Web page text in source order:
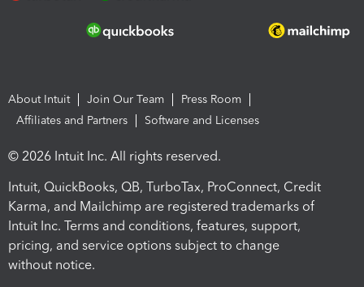
About Intuit Join Our Team
Press Room
Affiliates and Partners
Software and Licenses
© 2026 Intuit Inc. All rights reserved.
Intuit, QuickBooks, QB, TurboTax, ProConnect, Credit
Karma, and Mailchimp are registered trademarks of
Intuit Inc. Terms and conditions, features, support,
pricing, and service options subject to change
without notice.